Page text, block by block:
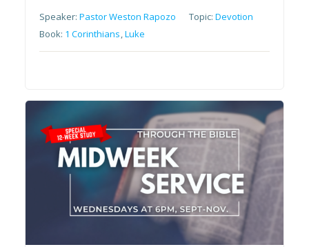
Speaker:Pastor Weston Rapozo Topic:Devotion
Book: 1 Corinthians,Luke